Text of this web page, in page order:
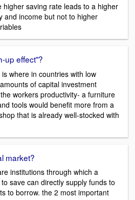
higher saving rate leads to a higher
and income but not to higher
up effect"?
where in countries with low
of capital investment
workers productivity- a furniture
tools would benefit more from a
that is already well-stocked with
market?
institutions through which a
save can directly supply funds to
to borrow. the 2 most important